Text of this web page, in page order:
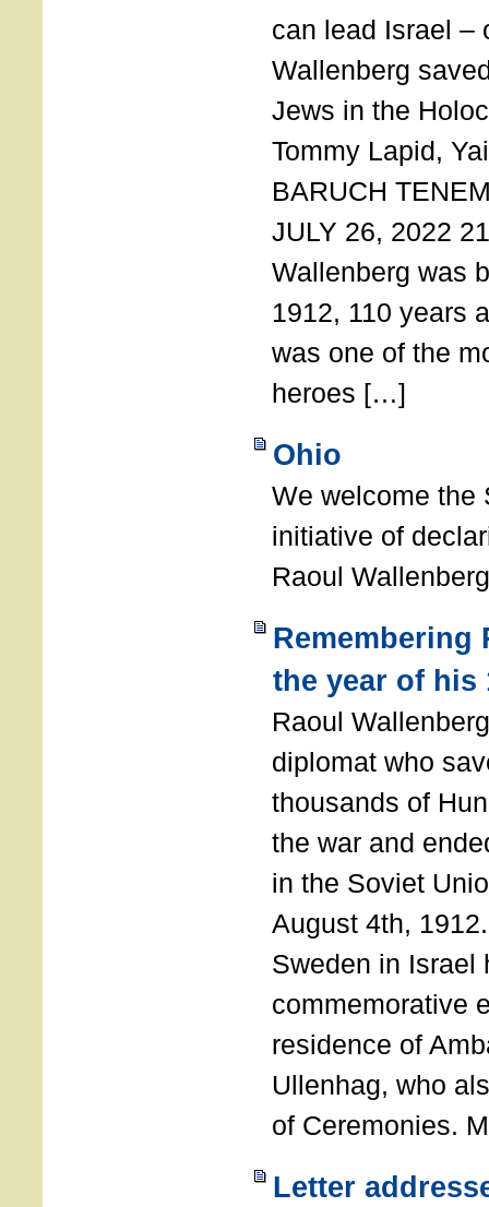
can lead Israel –
Wallenberg
Jews in the
Tommy Lapid,
BARUCH
JULY 26, 2022
Wallenberg was
1912, 110 years
was one of the
heroes […]
Ohio
We welcome the
initiative of
Raoul
Remembering
the year of his
Raoul
diplomat who
thousands of
the war and
in the Soviet
August 4th,
Sweden in Israel
commemorative
residence of
Ullenhag, who
of Ceremonies.
Letter